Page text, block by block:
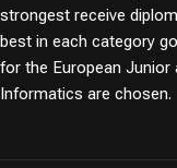
strongest receive
best in each category
for the European Junior
Informatics are chosen.